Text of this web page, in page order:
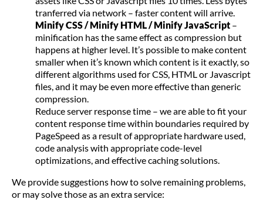
tranferred via network – faster content will arrive.
Minify CSS / Minify HTML / Minify JavaScript –
minification has the same effect as compression but
happens at higher level. It’s possible to make content
smaller when it’s known which content is it exactly, so
different algorithms used for CSS, HTML or Javascript
files, and it may be even more effective than generic
compression.
Reduce server response time – we are able to fit your
content response time within boundaries required by
PageSpeed as a result of appropriate hardware used,
code analysis with appropriate code-level
optimizations, and effective caching solutions.
We provide suggestions how to solve remaining problems,
or may solve those as an extra service: